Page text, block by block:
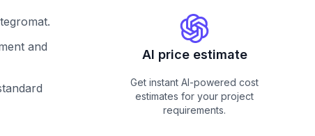
and
AI price estimate
Get instant AI-powered cost
estimates for your project
requirements.